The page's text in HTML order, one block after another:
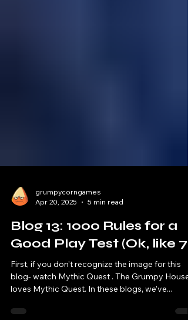
grumpycorngames
Blog 13: 1000 Rules for a
Good Play Test (Ok, like 7)
First, if you don't recognize the image for this